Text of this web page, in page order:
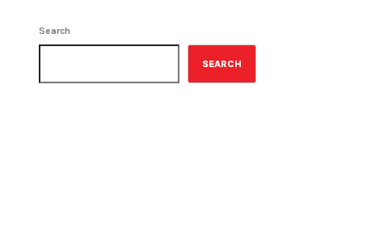
Search
SEARCH